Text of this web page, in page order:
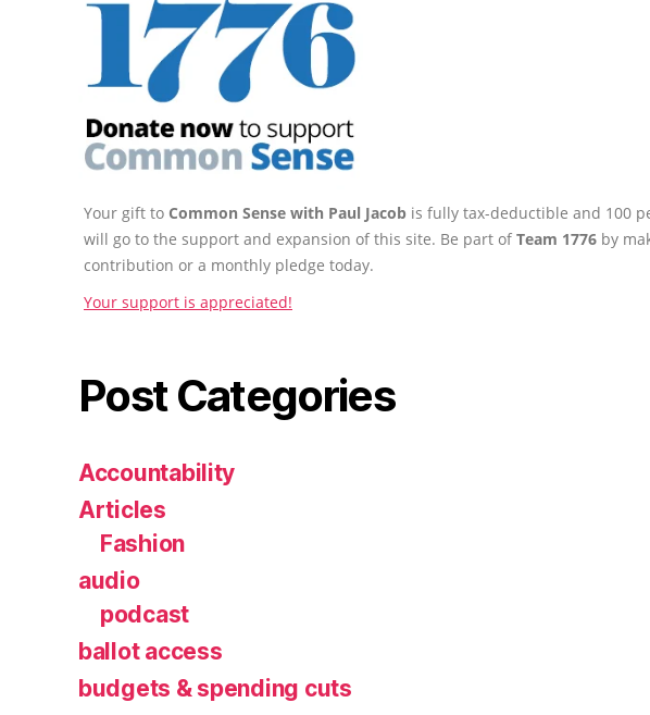
Your gift to Common Sense with Paul Jacob is fully tax-deductible and 100
will go to the support and expansion of this site. Be part ofTeam 1776 by
contribution or a monthly pledge today.
Your support is appreciated!
Post Categories
Accountability
Articles
Fashion
audio
podcast
ballot access
budgets & spending cuts